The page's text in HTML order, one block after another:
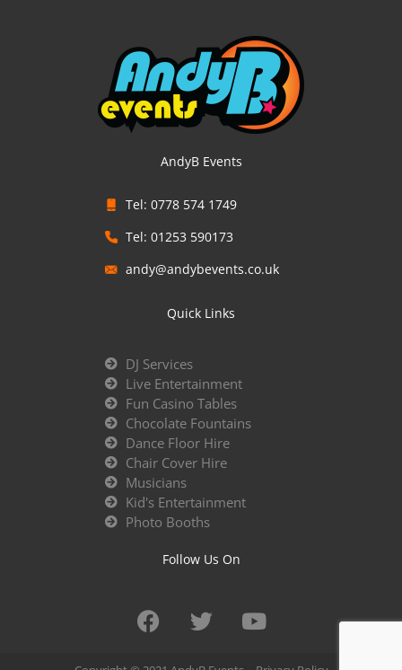
AndyB Events
Tel: 0778 574 1749
Tel: 01253 590173
andy@andybevents.co.uk
Quick Links
DJ Services
Live Entertainment
Fun Casino Tables
Chocolate Fountains
Dance Floor Hire
Chair Cover Hire
Musicians
Kid's Entertainment
Photo Booths
Follow Us On